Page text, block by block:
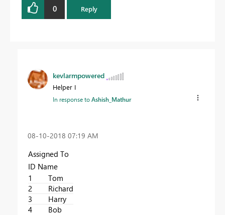
0 Reply
kevlarmpowered
Helper I
In response toAshish_Mathur
‎08-10-2018 07:19 AM
Assigned To
ID Name
1
Tom
2
Richard
3
Harry
4
Bob